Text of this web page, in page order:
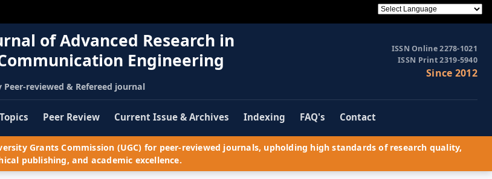
of Advanced Research in
Engineering
reviewed & Refereed journal
ISSN Online 2278-1021
ISSN Print 2319-5940
Since 2012
Topics Peer Review Current Issue & Archives Indexing FAQ's Contact
Grants Commission (UGC) for peer-reviewed journals, upholding high standards of research quality,
publishing, and academic excellence.